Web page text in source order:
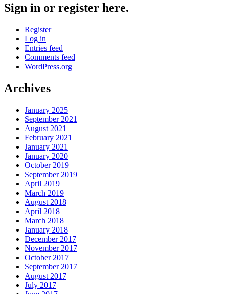
Sign in or register here.
Register
Log in
Entries feed
Comments feed
WordPress.org
Archives
January 2025
September 2021
August 2021
February 2021
January 2021
January 2020
October 2019
September 2019
April 2019
March 2019
August 2018
April 2018
March 2018
January 2018
December 2017
November 2017
October 2017
September 2017
August 2017
July 2017